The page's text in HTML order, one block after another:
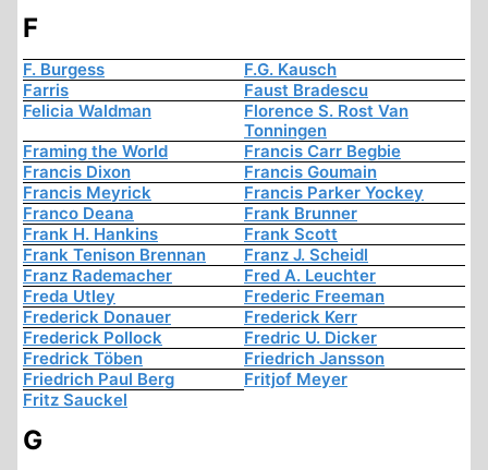
F
F. Burgess
F.G. Kausch
Farris
Faust Bradescu
Felicia Waldman
Florence S. Rost Van
Tonningen
Framing the World
Francis Carr Begbie
Francis Dixon
Francis Goumain
Francis Meyrick
Francis Parker Yockey
Franco Deana
Frank Brunner
Frank H. Hankins
Frank Scott
Frank Tenison Brennan
Franz J. Scheidl
Franz Rademacher
Fred A. Leuchter
Freda Utley
Frederic Freeman
Frederick Donauer
Frederick Kerr
Frederick Pollock
Fredric U. Dicker
Fredrick Töben
Friedrich Jansson
Friedrich Paul Berg
Fritjof Meyer
Fritz Sauckel
G